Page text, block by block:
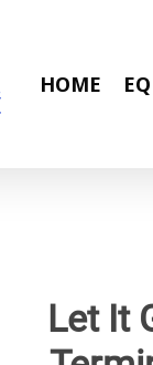
HOME
Let It